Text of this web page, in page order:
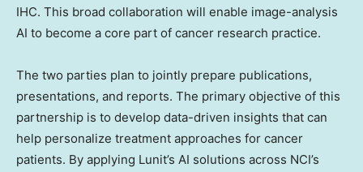
IHC. This broad collaboration will enable image-analysis
AI to become a core part of cancer research practice.
The two parties plan to jointly prepare publications,
presentations, and reports. The primary objective of this
partnership is to develop data-driven insights that can
help personalize treatment approaches for cancer
patients. By applying Lunit’s AI solutions across NCI’s